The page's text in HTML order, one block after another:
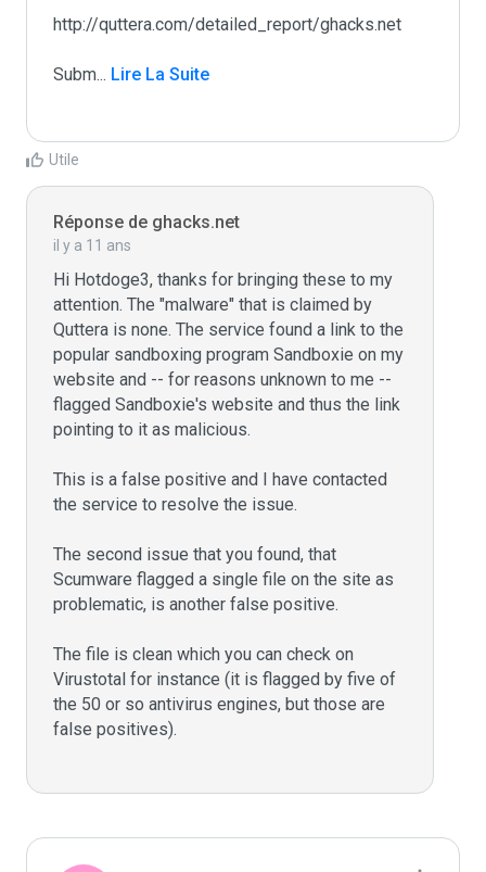
http://quttera.com/detailed_report/ghacks.net
Subm... Lire La Suite
Utile
Réponse de ghacks.net
il y a 11 ans
Hi Hotdoge3, thanks for bringing these to my
attention. The "malware" that is claimed by
Quttera is none. The service found a link to the
popular sandboxing program Sandboxie on my
website and -- for reasons unknown to me --
flagged Sandboxie's website and thus the link
pointing to it as malicious.
This is a false positive and I have contacted
the service to resolve the issue.
The second issue that you found, that
Scumware flagged a single file on the site as
problematic, is another false positive.
The file is clean which you can check on
Virustotal for instance (it is flagged by five of
the 50 or so antivirus engines, but those are
false positives).